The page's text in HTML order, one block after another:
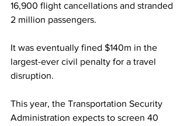
16,900 flight cancellations and stranded
2 million passengers.
It was eventually fined $140m in the
largest-ever civil penalty for a travel
disruption.
This year, the Transportation Security
Administration expects to screen 40